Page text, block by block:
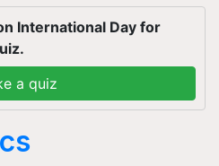
International Day for
a quiz